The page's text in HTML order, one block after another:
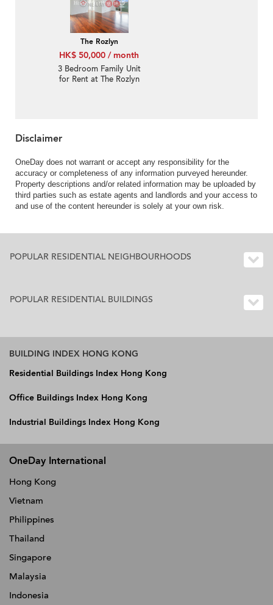
The Rozlyn
HK$ 50,000 / month
3 Bedroom Family Unit
for Rent at The Rozlyn
Disclaimer
OneDay does not warrant or accept any responsibility for the
accuracy or completeness of any information purveyed hereunder.
Property descriptions and/or related information may be uploaded by
third parties such as estate agents and landlords and your access to
and use of the content hereunder is solely at your own risk.
POPULAR RESIDENTIAL NEIGHBOURHOODS
POPULAR RESIDENTIAL BUILDINGS
BUILDING INDEX HONG KONG
Residential Buildings Index Hong Kong
Office Buildings Index Hong Kong
Industrial Buildings Index Hong Kong
OneDay International
Hong Kong
Vietnam
Philippines
Thailand
Singapore
Malaysia
Indonesia